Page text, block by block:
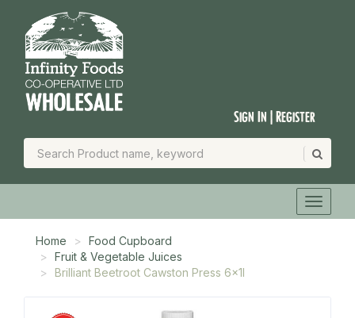
Sign In | Register
Home
Food Cupboard
Fruit & Vegetable Juices
Brilliant Beetroot Cawston Press 6x1l